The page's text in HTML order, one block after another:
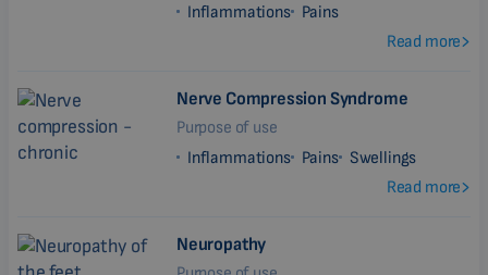
Inflammations Pains
Read more
Nerve Compression Syndrome
Purpose of use
Inflammations Pains Swellings
Read more
Neuropathy